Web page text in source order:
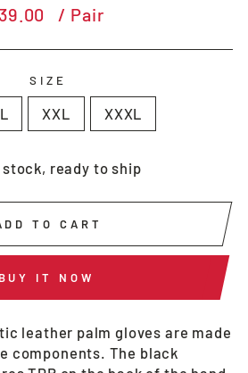
/ Pair
SIZE
L XXL XXXL
stock, ready to ship
TO CART
BUY IT NOW
leather palm gloves are made
components. The black